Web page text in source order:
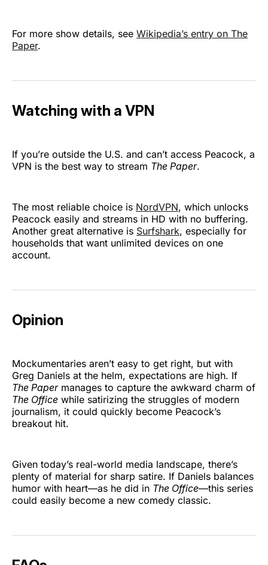
For more show details, see Wikipedia’s entry on The
Paper.
Watching with a VPN
If you’re outside the U.S. and can’t access Peacock, a
VPN is the best way to stream The Paper.
The most reliable choice is NordVPN, which unlocks
Peacock easily and streams in HD with no buffering.
Another great alternative is Surfshark, especially for
households that want unlimited devices on one
account.
Opinion
Mockumentaries aren’t easy to get right, but with
Greg Daniels at the helm, expectations are high. If
The Papermanages to capture the awkward charm of
The Office while satirizing the struggles of modern
journalism, it could quickly become Peacock’s
breakout hit.
Given today’s real-world media landscape, there’s
plenty of material for sharp satire. If Daniels balances
humor with heart—as he did in The Office—this series
could easily become a new comedy classic.